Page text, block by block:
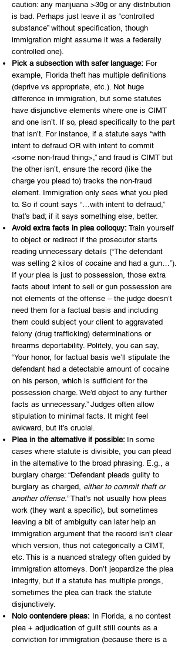
caution: any marijuana >30g or any distribution
is bad. Perhaps just leave it as “controlled
substance” without specification, though
immigration might assume it was a federally
controlled one).
Pick a subsection with safer language: For
example, Florida theft has multiple definitions
(deprive vs appropriate, etc.). Not huge
difference in immigration, but some statutes
have disjunctive elements where one is CIMT
and one isn’t. If so, plead specifically to the part
that isn’t. For instance, if a statute says “with
intent to defraud OR with intent to commit
<some non-fraud thing>,” and fraud is CIMT but
the other isn’t, ensure the record (like the
charge you plead to) tracks the non-fraud
element. Immigration only sees what you pled
to. So if count says “…with intent to defraud,”
that’s bad; if it says something else, better.
Avoid extra facts in plea colloquy: Train yourself
to object or redirect if the prosecutor starts
reading unnecessary details (“The defendant
was selling 2 kilos of cocaine and had a gun…”).
If your plea is just to possession, those extra
facts about intent to sell or gun possession are
not elements of the offense – the judge doesn’t
need them for a factual basis and including
them could subject your client to aggravated
felony (drug trafficking) determinations or
firearms deportability. Politely, you can say,
“Your honor, for factual basis we’ll stipulate the
defendant had a detectable amount of cocaine
on his person, which is sufficient for the
possession charge. We’d object to any further
facts as unnecessary.” Judges often allow
stipulation to minimal facts. It might feel
awkward, but it’s crucial.
Plea in the alternative if possible: In some
cases where statute is divisible, you can plead
in the alternative to the broad phrasing. E.g., a
burglary charge: “Defendant pleads guilty to
burglary as charged, either to commit theft or
another offense.” That’s not usually how pleas
work (they want a specific), but sometimes
leaving a bit of ambiguity can later help an
immigration argument that the record isn’t clear
which version, thus not categorically a CIMT,
etc. This is a nuanced strategy often guided by
immigration attorneys. Don’t jeopardize the plea
integrity, but if a statute has multiple prongs,
sometimes the plea can track the statute
disjunctively.
Nolo contendere pleas: In Florida, a no contest
plea + adjudication of guilt still counts as a
conviction for immigration (because there is a